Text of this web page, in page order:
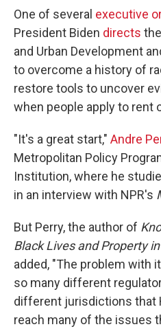
One of several executive
President Biden directs
and Urban Development
to overcome a history of
restore tools to uncover
when people apply to rent
"It's a great start," Andre
Metropolitan Policy
Institution, where he
in an interview with NPR's
But Perry, the author of
Black Lives and Property
added, "The problem with
so many different
different jurisdictions that
reach many of the issues